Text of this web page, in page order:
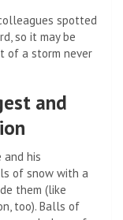
spotted
so it may be
of a storm never
and
his
of snow with a
them (like
too). Balls of